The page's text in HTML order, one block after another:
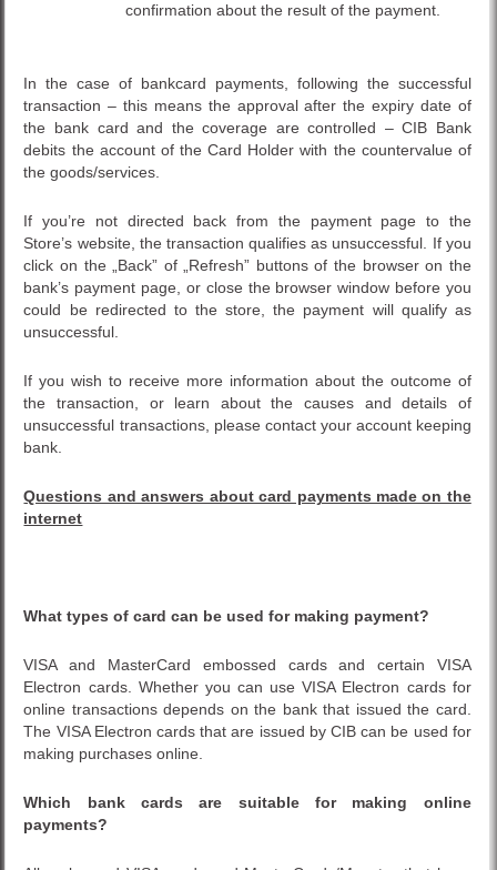
confirmation about the result of the payment.
In the case of bankcard payments, following the successful
transaction – this means the approval after the expiry date of
the bank card and the coverage are controlled – CIB Bank
debits the account of the Card Holder with the countervalue of
the goods/services.
If you’re not directed back from the payment page to the
Store’s website, the transaction qualifies as unsuccessful. If you
click on the „Back” of „Refresh” buttons of the browser on the
bank’s payment page, or close the browser window before you
could be redirected to the store, the payment will qualify as
unsuccessful.
If you wish to receive more information about the outcome of
the transaction, or learn about the causes and details of
unsuccessful transactions, please contact your account keeping
bank.
Questions and answers about card payments made on the
internet
What types of card can be used for making payment?
VISA and MasterCard embossed cards and certain VISA
Electron cards. Whether you can use VISA Electron cards for
online transactions depends on the bank that issued the card.
The VISA Electron cards that are issued by CIB can be used for
making purchases online.
Which bank cards are suitable for making online
payments?